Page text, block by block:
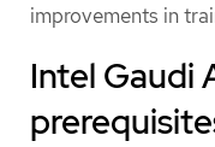
improvements in
Intel Gaudi